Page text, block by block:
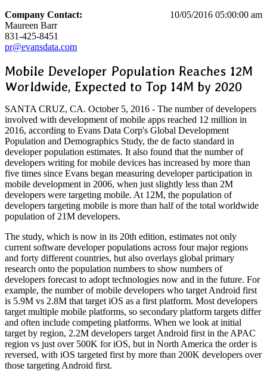
10/05/2016 05:00:00 am
Company Contact:
Maureen Barr
831-425-8451
pr@evansdata.com
Mobile Developer Population Reaches 12M
Worldwide, Expected to Top 14M by 2020
SANTA CRUZ, CA. October 5, 2016 - The number of developers
involved with development of mobile apps reached 12 million in
2016, according to Evans Data Corp's Global Development
Population and Demographics Study, the de facto standard in
developer population estimates. It also found that the number of
developers writing for mobile devices has increased by more than
five times since Evans began measuring developer participation in
mobile development in 2006, when just slightly less than 2M
developers were targeting mobile. At 12M, the population of
developers targeting mobile is more than half of the total worldwide
population of 21M developers.
The study, which is now in its 20th edition, estimates not only
current software developer populations across four major regions
and forty different countries, but also overlays global primary
research onto the population numbers to show numbers of
developers forecast to adopt technologies now and in the future. For
example, the number of mobile developers who target Android first
is 5.9M vs 2.8M that target iOS as a first platform. Most developers
target multiple mobile platforms, so secondary platform targets differ
and often include competing platforms. When we look at initial
target by region, 2.2M developers target Android first in the APAC
region vs just over 500K for iOS, but in North America the order is
reversed, with iOS targeted first by more than 200K developers over
those targeting Android first.